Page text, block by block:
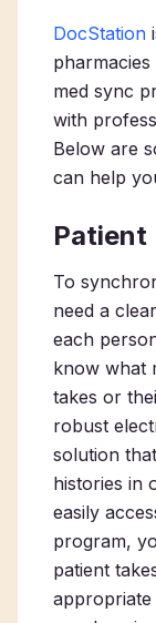
DocStation
med sync
with
Below are
can help
Patient
To
need a
each
know what
takes or
robust
solution
histories in
easily
program,
patient